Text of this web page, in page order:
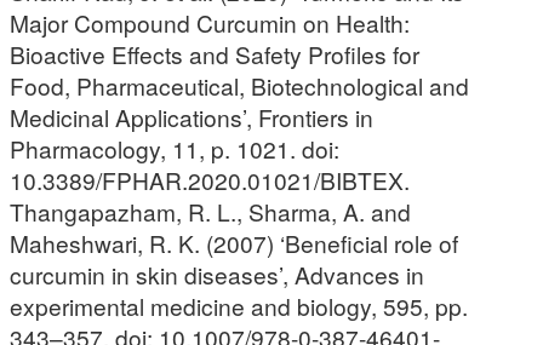
Major Compound Curcumin on Health:
Bioactive Effects and Safety Profiles for
Food, Pharmaceutical, Biotechnological and
Medicinal Applications’, Frontiers in
Pharmacology, 11, p. 1021. doi:
10.3389/FPHAR.2020.01021/BIBTEX.
Thangapazham, R. L., Sharma, A. and
Maheshwari, R. K. (2007) ‘Beneficial role of
curcumin in skin diseases’, Advances in
experimental medicine and biology, 595, pp.
343–357. doi: 10.1007/978-0-387-46401-